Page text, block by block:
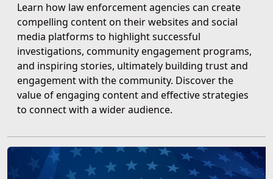
Learn how law enforcement agencies can create
compelling content on their websites and social
media platforms to highlight successful
investigations, community engagement programs,
and inspiring stories, ultimately building trust and
engagement with the community. Discover the
value of engaging content and effective strategies
to connect with a wider audience.